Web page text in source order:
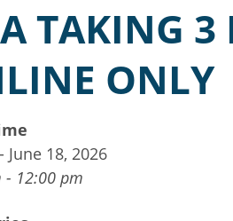
TAKING 3
ONLY
June 18, 2026
- 12:00 pm